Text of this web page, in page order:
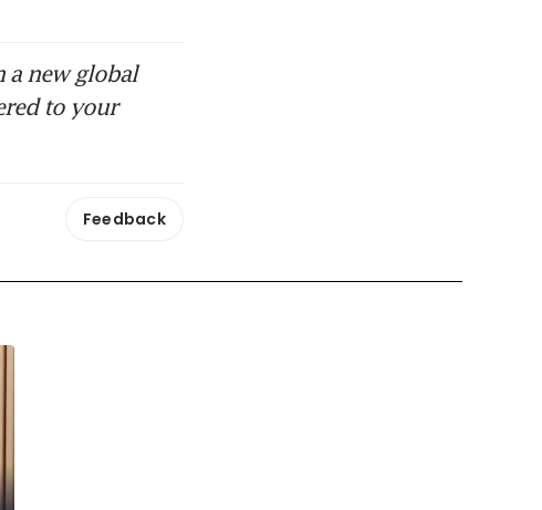
a new global
to your
Feedback